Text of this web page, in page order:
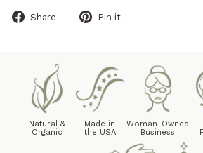
Share
Share
Pin it
Natural &
Organic
Made in
the USA
Woman-Owned
Business